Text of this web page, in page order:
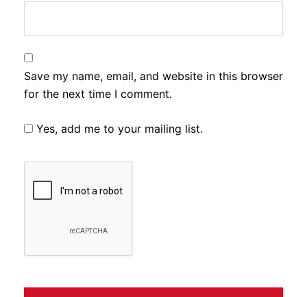
Save my name, email, and website in this browser
for the next time I comment.
Yes, add me to your mailing list.